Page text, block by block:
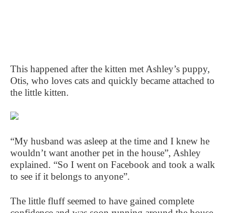
This happened after the kitten met Ashley’s puppy,
Otis, who loves cats and quickly became attached to
the little kitten.
“My husband was asleep at the time and I knew he
wouldn’t want another pet in the house”, Ashley
explained. “So I went on Facebook and took a walk
to see if it belongs to anyone”.
The little fluff seemed to have gained complete